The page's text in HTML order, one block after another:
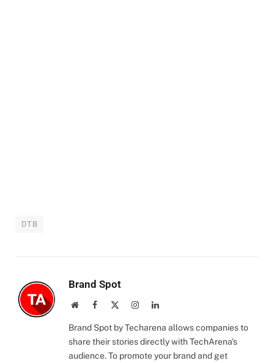
DTB
Brand Spot
WebsiteFacebook InstagramLinkedIn
Brand Spot by Techarena allows companies to
share their stories directly with TechArena's
audience. To promote your brand and get